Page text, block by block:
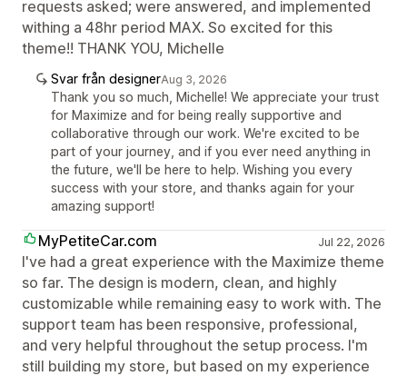
requests asked; were answered, and implemented
withing a 48hr period MAX. So excited for this
theme!! THANK YOU, Michelle
Svar från designerAug 3, 2026
Thank you so much, Michelle! We appreciate your trust
for Maximize and for being really supportive and
collaborative through our work. We're excited to be
part of your journey, and if you ever need anything in
the future, we'll be here to help. Wishing you every
success with your store, and thanks again for your
amazing support!
MyPetiteCar.com Jul 22, 2026
I've had a great experience with the Maximize theme
so far. The design is modern, clean, and highly
customizable while remaining easy to work with. The
support team has been responsive, professional,
and very helpful throughout the setup process. I'm
still building my store, but based on my experience